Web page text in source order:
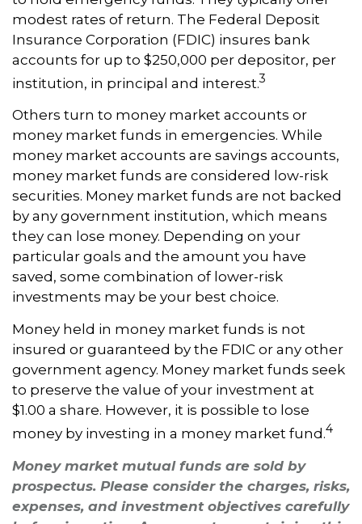
modest rates of return. The Federal Deposit
Insurance Corporation (FDIC) insures bank
accounts for up to $250,000 per depositor, per
institution, in principal and interest.3
Others turn to money market accounts or
money market funds in emergencies. While
money market accounts are savings accounts,
money market funds are considered low-risk
securities. Money market funds are not backed
by any government institution, which means
they can lose money. Depending on your
particular goals and the amount you have
saved, some combination of lower-risk
investments may be your best choice.
Money held in money market funds is not
insured or guaranteed by the FDIC or any other
government agency. Money market funds seek
to preserve the value of your investment at
$1.00 a share. However, it is possible to lose
money by investing in a money market fund.4
Money market mutual funds are sold by
prospectus. Please consider the charges, risks,
expenses, and investment objectives carefully